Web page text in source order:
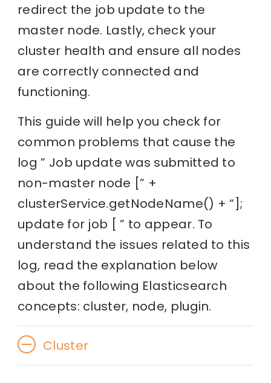
redirect the job update to the
master node. Lastly, check your
cluster health and ensure all nodes
are correctly connected and
functioning.
This guide will help you check for
common problems that cause the
log ” Job update was submitted to
non-master node [” +
clusterService.getNodeName() + “];
update for job [ ” to appear. To
understand the issues related to this
log, read the explanation below
about the following Elasticsearch
concepts: cluster, node, plugin.
Cluster